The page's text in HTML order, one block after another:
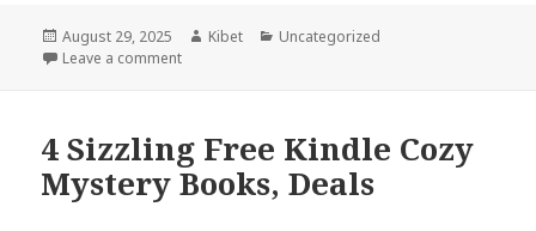
Posted
on
August 29, 2025 Author
Kibet Categories
Uncategorized
Leave a comment
4 Sizzling Free Kindle Cozy
Mystery Books, Deals